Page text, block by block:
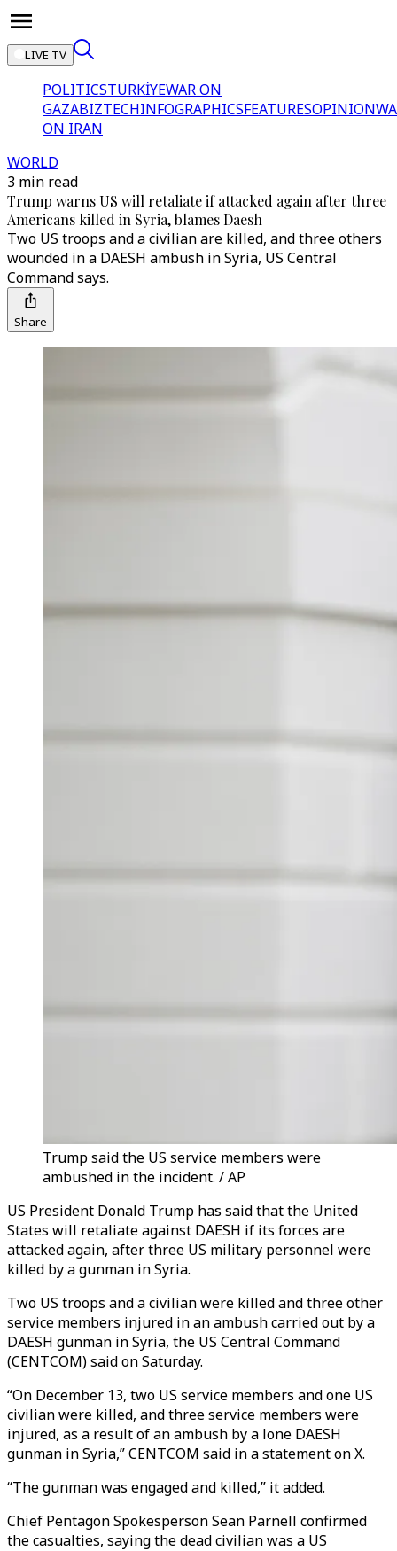
LIVE TV
POLITICSTÜRKİYEWAR ON
GAZABIZTECHINFOGRAPHICSFEATURESOPINION
ON IRAN
WORLD
3 min read
Trump warns US will retaliate if attacked again after three
Americans killed in Syria, blames Daesh
Two US troops and a civilian are killed, and three others
wounded in a DAESH ambush in Syria, US Central
Command says.
Share
Trump said the US service members were
ambushed in the incident. / AP
US President Donald Trump has said thatthe United
States will retaliate against DAESH if its forces are
attacked again, after three US military personnel were
killed by a gunman in Syria.
Two US troops and a civilian were killed and three other
service members injured in an ambush carried out by a
DAESH gunman in Syria, the US Central Command
(CENTCOM) said on Saturday.
“On December 13, two US service members and one US
civilian were killed, and three service members were
injured, as a result of an ambush by a lone DAESH
gunman in Syria,” CENTCOM said in a statement on X.
“The gunman was engaged and killed,” it added.
Chief Pentagon Spokesperson Sean Parnell confirmed
the casualties, saying the dead civilian was a US